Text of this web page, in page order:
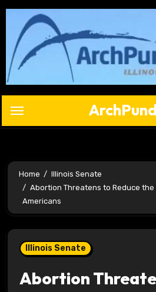
Skip
content
Home
Illinois Senate
Abortion Threatens to Reduce
Americans
Illinois Senate
Abortion